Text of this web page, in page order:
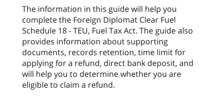
The information in this guide will help you
complete the Foreign Diplomat Clear Fuel
Schedule 18 - TEU, Fuel Tax Act. The guide also
provides information about supporting
documents, records retention, time limit for
applying for a refund, direct bank deposit, and
will help you to determine whether you are
eligible to claim a refund.